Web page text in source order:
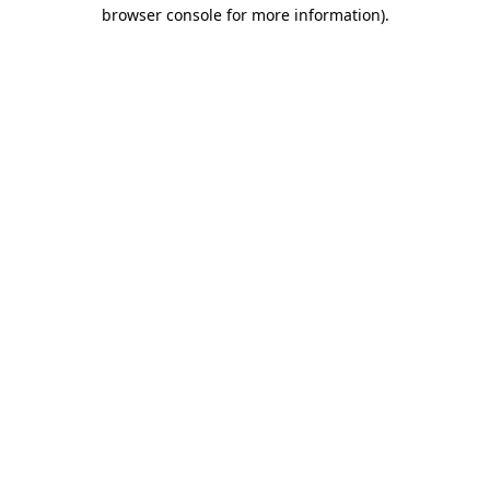
browser console for more information).